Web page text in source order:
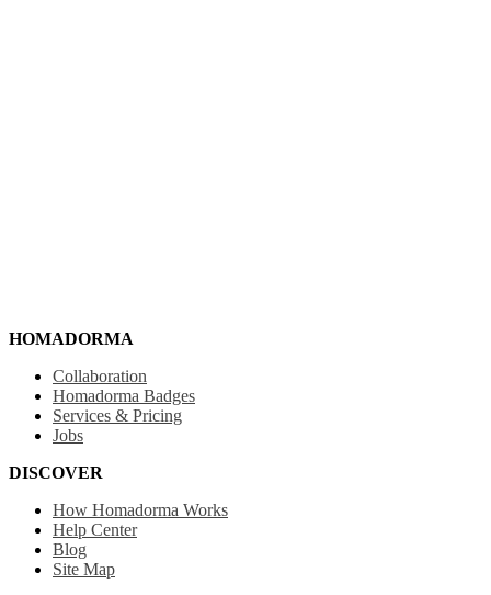
HOMADORMA
Collaboration
Homadorma Badges
Services & Pricing
Jobs
DISCOVER
How Homadorma Works
Help Center
Blog
Site Map